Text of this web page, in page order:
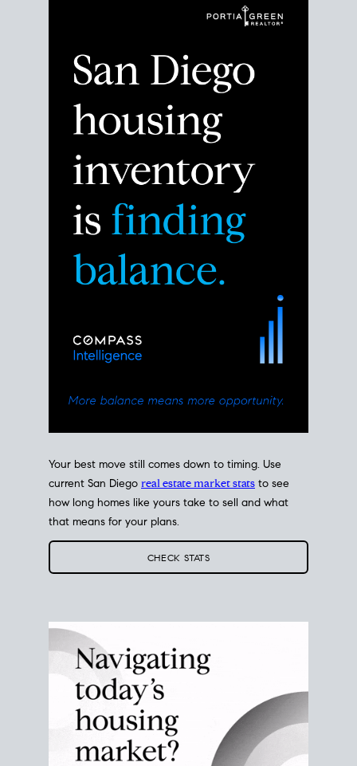
Despite the noise about the San Diego housing
Break down the numbers so you can decide if this is
the right moment to move or stay put.
current San Diegoreal estate market statsto see
how long homes like yours take to sell and what
that means for your plans.
CHECK STATS